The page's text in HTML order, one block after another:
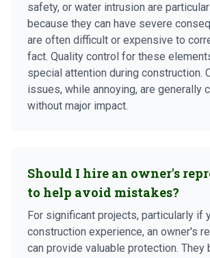
safety, or water intrusion are
because they can have severe
are often difficult or expensive to
fact. Quality control for these
special attention during construction.
issues, while annoying, are generally
without major impact.
Should I hire an owner's
to help avoid mistakes?
For significant projects, particularly if
construction experience, an owner's
can provide valuable protection. They